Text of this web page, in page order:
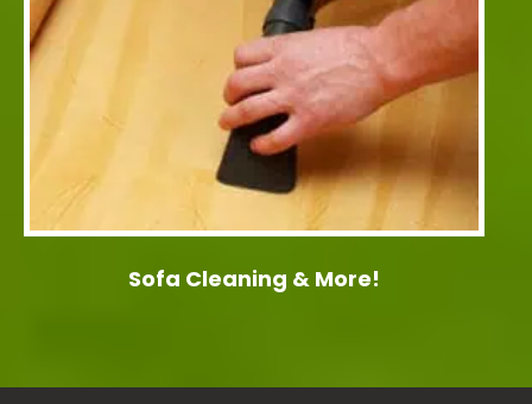
Sofa Cleaning & More!